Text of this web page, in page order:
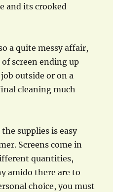
and its crooked
a quite messy affair,
screen ending up
outside or on a
cleaning much
supplies is easy
Screens come in
quantities,
amido there are to
choice, you must